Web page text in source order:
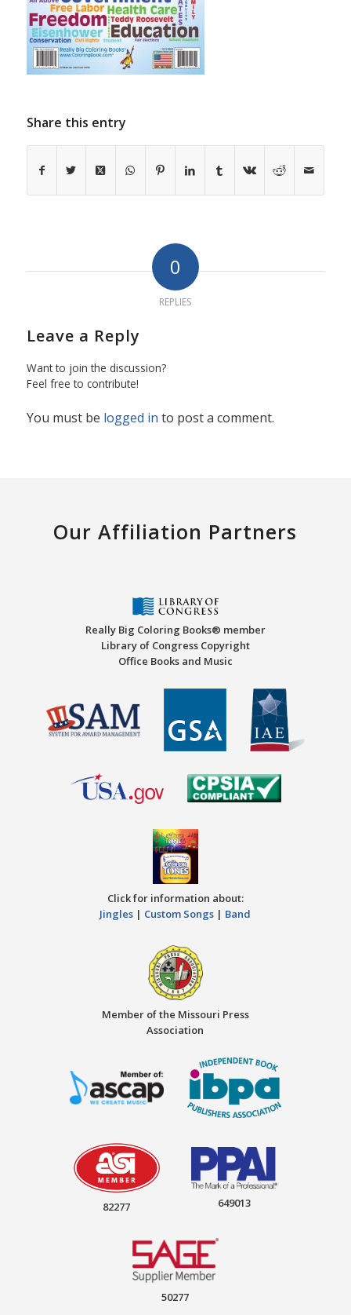
Share this entry
0
REPLIES
Leave a Reply
Want to join the discussion?
Feel free to contribute!
You must be logged in to post a comment.
Our Affiliation Partners
Really Big Coloring Books® member
Library of Congress Copyright
Office Books and Music
Click for information about:
Jingles | Custom Songs | Band
Member of the Missouri Press
Association
82277 649013
50277